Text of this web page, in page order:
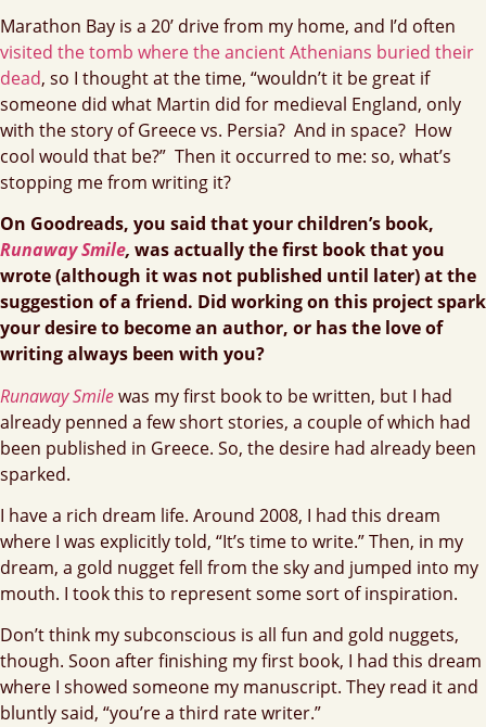
Marathon Bay is a 20’ drive from my home, and I’d often
visited the tomb where the ancient Athenians buried their
dead, so I thought at the time, “wouldn’t it be great if
someone did what Martin did for medieval England, only
with the story of Greece vs. Persia? And in space? How
cool would that be?” Then it occurred to me: so, what’s
stopping me from writing it?
On Goodreads, you said that your children’s book,
Runaway Smile, was actually the first book that you
wrote (although it was not published until later) at the
suggestion of a friend. Did working on this project spark
your desire to become an author, or has the love of
writing always been with you?
Runaway Smilewas my first book to be written, but I had
already penned a few short stories, a couple of which had
been published in Greece. So, the desire had already been
sparked.
I have a rich dream life. Around 2008, I had this dream
where I was explicitly told, “It’s time to write.” Then, in my
dream, a gold nugget fell from the sky and jumped into my
mouth. I took this to represent some sort of inspiration.
Don’t think my subconscious is all fun and gold nuggets,
though. Soon after finishing my first book, I had this dream
where I showed someone my manuscript. They read it and
bluntly said, “you’re a third rate writer.”